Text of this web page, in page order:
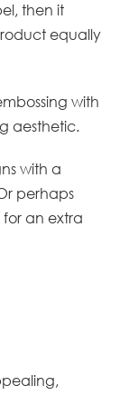
then it
equally
with
aesthetic.
with a
perhaps
for an extra